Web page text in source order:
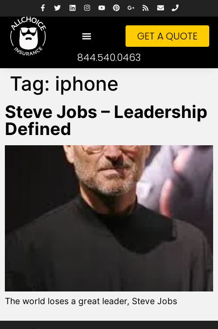
GET A QUOTE
844.540.0463
Tag: iphone
Steve Jobs – Leadership
Defined
The world loses a great leader, Steve Jobs